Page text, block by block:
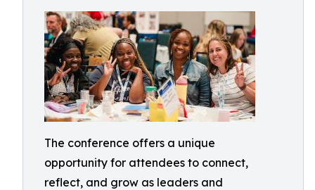
The conference offers a unique
opportunity for attendees to connect,
reflect, and grow as leaders and